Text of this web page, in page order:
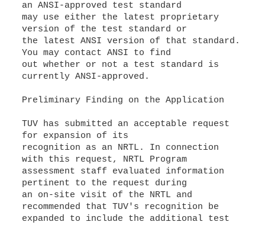
an ANSI-approved test standard
may use either the latest proprietary
version of the test standard or
the latest ANSI version of that standard.
You may contact ANSI to find
out whether or not a test standard is
currently ANSI-approved.
Preliminary Finding on the Application
TUV has submitted an acceptable request
for expansion of its
recognition as an NRTL. In connection
with this request, NRTL Program
assessment staff evaluated information
pertinent to the request during
an on-site visit of the NRTL and
recommended that TUV's recognition be
expanded to include the additional test